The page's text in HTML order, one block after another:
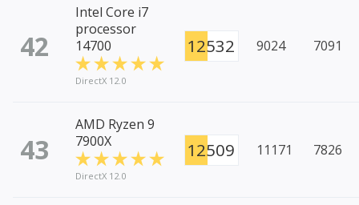
42
Intel Core i7
processor
14700
DirectX 12.0
12532 9024 7091
43
AMD Ryzen 9
7900X
DirectX 12.0
12509 11171 7826